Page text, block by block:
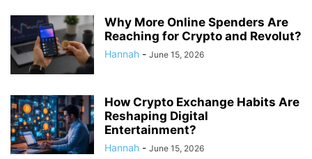
Why More Online Spenders Are
Reaching for Crypto and Revolut?
Hannah - June 15, 2026
How Crypto Exchange Habits Are
Reshaping Digital
Entertainment?
Hannah - June 15, 2026